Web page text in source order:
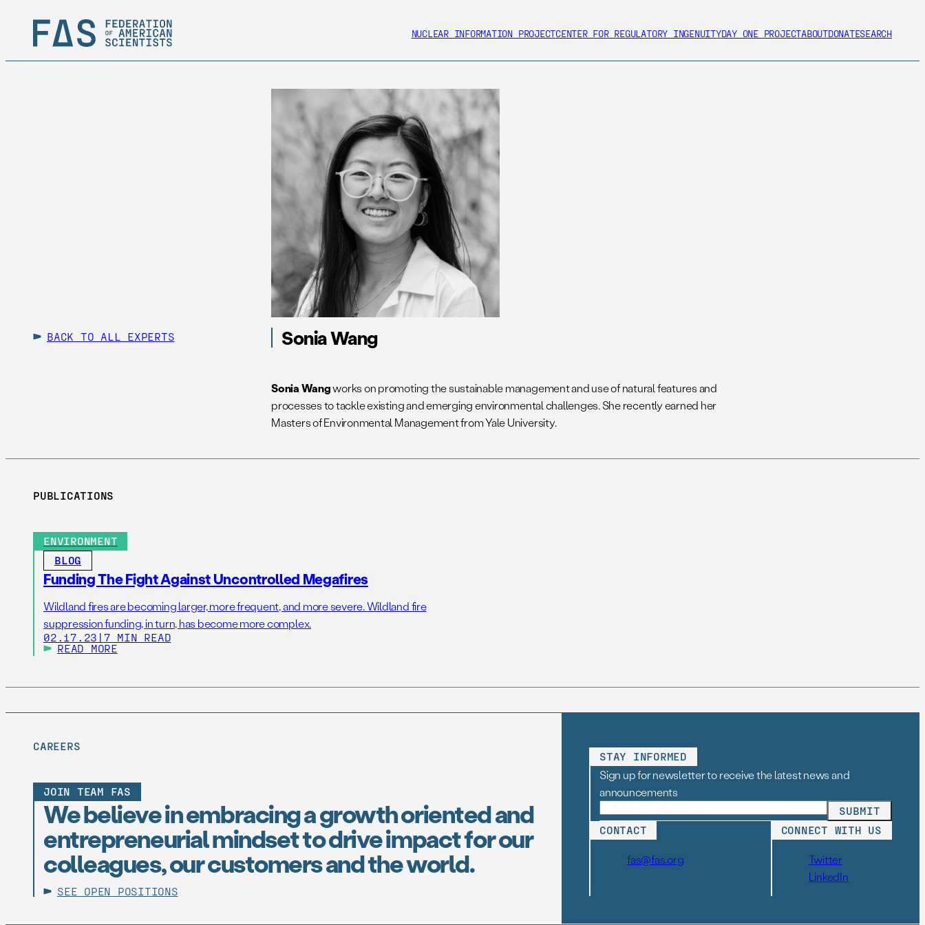
NUCLEAR INFORMATION PROJECTCENTER FOR REGULATORY INGENUITYDAY ONE PROJECTABOUTDONATESEARCH
BACK TO ALL EXPERTS Sonia Wang
Sonia Wangworks on promoting the sustainable management and use of natural features and
processes to tackle existing and emerging environmental challenges. She recently earned her
Masters of Environmental Management from Yale University.
PUBLICATIONS
ENVIRONMENT
BLOG
Funding The Fight Against Uncontrolled Megafires
Wildland fires are becoming larger, more frequent, and more severe. Wildland fire
suppression funding, in turn, has become more complex.
02.17.23 | 7 MIN READ
READ MORE
CAREERS
JOIN TEAM FAS
We believe in embracing a growth oriented and
entrepreneurial mindset to drive impact for our
colleagues, our customers and the world.
SEE OPEN POSITIONS
STAY INFORMED
Sign up for newsletter to receive the latest news and
announcements
CONTACT
fas@fas.org
CONNECT WITH US
Twitter
LinkedIn